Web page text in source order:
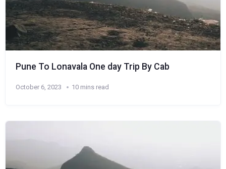
Pune To Lonavala One day Trip By Cab
October 6, 2023 10 mins read